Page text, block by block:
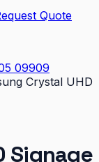
Quote
09909
Crystal UHD
Signage